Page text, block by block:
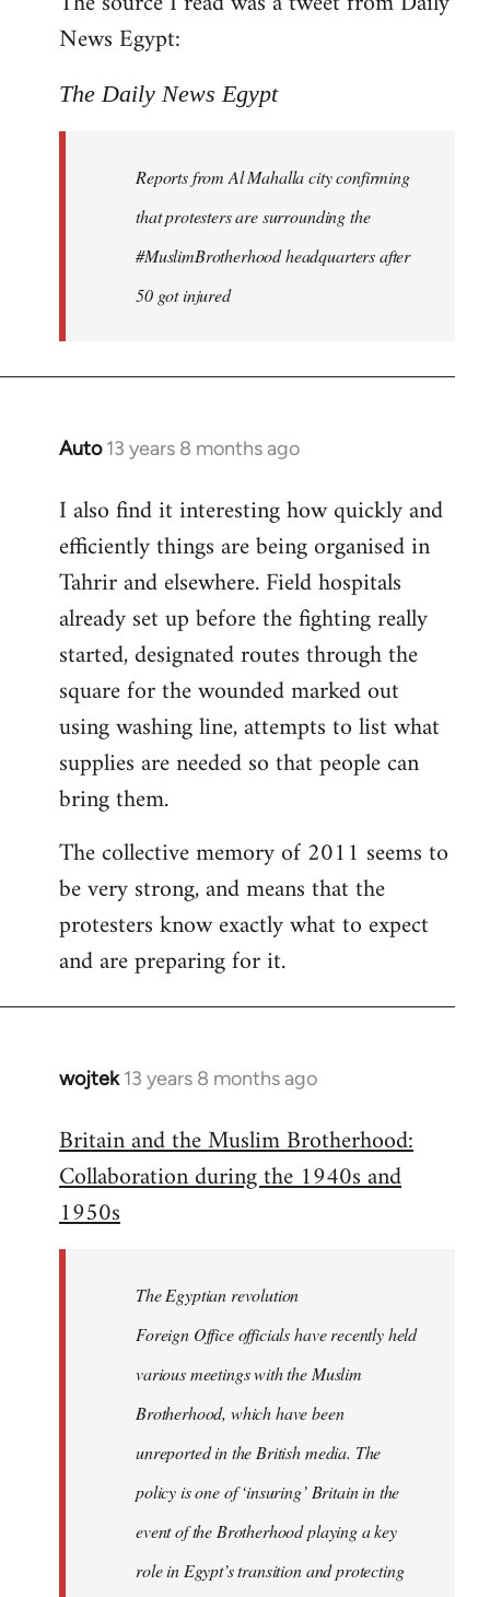
by
libcom.org
News Egypt:
The Daily News Egypt
Reports from Al Mahalla city confirming
that protesters are surrounding the
#MuslimBrotherhood headquarters after
50 got injured
Auto 13 years 8 months ago
In
to
Welcome
libcom.org
I also find it interesting how quickly and
efficiently things are being organised in
Tahrir and elsewhere. Field hospitals
already set up before the fighting really
started, designated routes through the
square for the wounded marked out
using washing line, attempts to list what
supplies are needed so that people can
bring them.
The collective memory of 2011 seems to
be very strong, and means that the
protesters know exactly what to expect
and are preparing for it.
wojtek 13 years 8 months ago
In
to
Welcome
libcom.org
Britain and the Muslim Brotherhood:
Collaboration during the 1940s and
1950s
The Egyptian revolution
Foreign Office officials have recently held
various meetings with the Muslim
Brotherhood, which have been
unreported in the British media. The
policy is one of ‘insuring’ Britain in the
event of the Brotherhood playing a key
role in Egypt’s transition and protecting